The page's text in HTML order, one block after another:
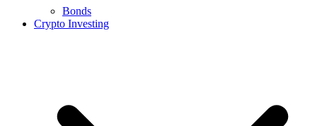
Bonds
Crypto Investing